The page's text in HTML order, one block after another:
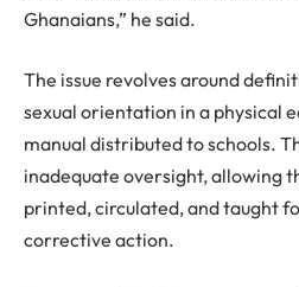
Ghanaians,” he said.
The issue revolves around
sexual orientation in a physical
manual distributed to schools.
inadequate oversight, allowing
printed, circulated, and taught
corrective action.